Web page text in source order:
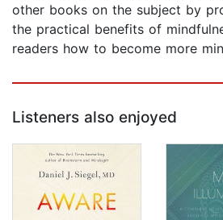
other books on the subject by
the practical benefits of
readers how to become more
Listeners also enjoyed